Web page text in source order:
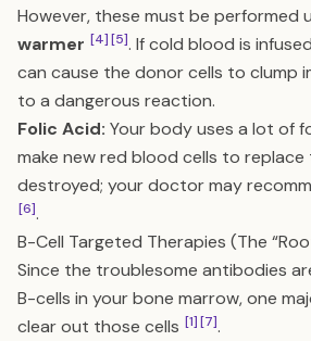
However, these must be performed
warmer [4][5]. If cold blood is
can cause the donor cells to clump
to a dangerous reaction.
Folic Acid: Your body uses a lot of
make new red blood cells to replace
destroyed; your doctor may
[6].
B-Cell Targeted Therapies (The
Since the troublesome antibodies
B-cells in your bone marrow, one
clear out those cells [1][7].